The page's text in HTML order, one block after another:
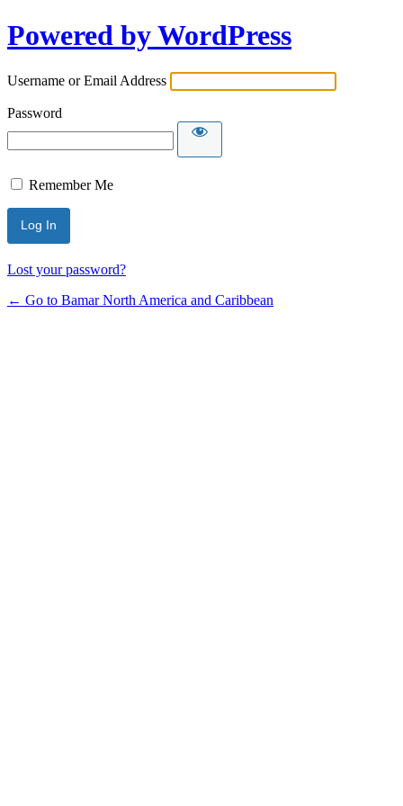
Powered by WordPress
Username or Email Address
Password
Remember Me
Lost your password?
← Go to Bamar North America and Caribbean